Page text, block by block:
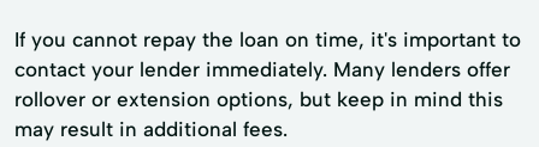
If you cannot repay the loan on time, it's important to
contact your lender immediately. Many lenders offer
rollover or extension options, but keep in mind this
may result in additional fees.